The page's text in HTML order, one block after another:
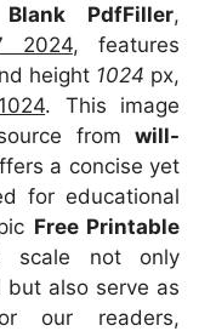
PdfFiller,
2024, features
height 1024 px,
. This image
fromwill-
a concise yet
for educational
Free Printable
scale not only
but also serve as
our readers,